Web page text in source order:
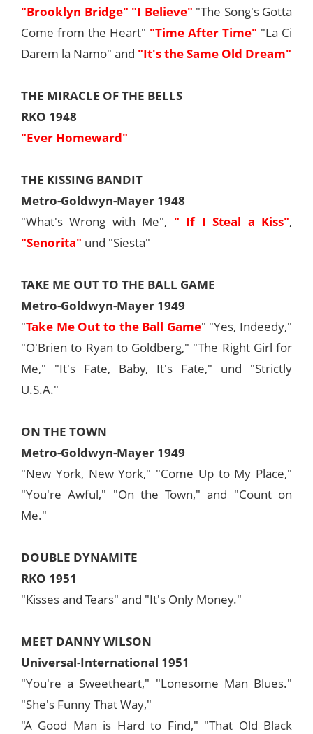
"Brooklyn Bridge" "I Believe" "The Song's Gotta
Come from the Heart" "Time After Time" "La Ci
Darem la Namo" and "It's the Same Old Dream"
THE MIRACLE OF THE BELLS
RKO 1948
"Ever Homeward"
THE KISSING BANDIT
Metro-Goldwyn-Mayer 1948
"What's Wrong with Me", " If I Steal a Kiss",
"Senorita" und "Siesta"
TAKE ME OUT TO THE BALL GAME
Metro-Goldwyn-Mayer 1949
"Take Me Out to the Ball Game" "Yes, Indeedy,"
"O'Brien to Ryan to Goldberg," "The Right Girl for
Me," "It's Fate, Baby, It's Fate," und "Strictly
U.S.A."
ON THE TOWN
Metro-Goldwyn-Mayer 1949
"New York, New York," "Come Up to My Place,"
"You're Awful," "On the Town," and "Count on
Me."
DOUBLE DYNAMITE
RKO 1951
"Kisses and Tears" and "It's Only Money."
MEET DANNY WILSON
Universal-International 1951
"You're a Sweetheart," "Lonesome Man Blues."
"She's Funny That Way,"
"A Good Man is Hard to Find," "That Old Black